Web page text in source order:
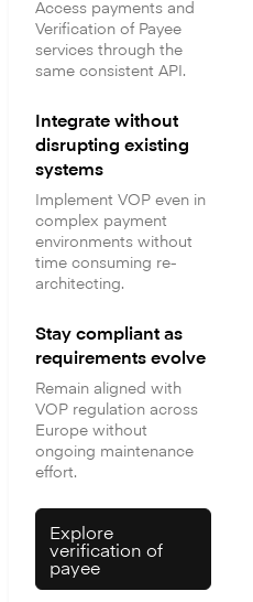
Access payments and
Verification of Payee
services through the
same consistent API.
Integrate without
disrupting existing
systems
Implement VOP even in
complex payment
environments without
time consuming re-
architecting.
Stay compliant as
requirements evolve
Remain aligned with
VOP regulation across
Europe without
ongoing maintenance
effort.
Explore
verification of
payee